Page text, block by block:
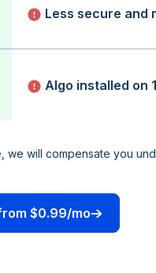
Less secure and
Algo installed on
will compensate you
$0.99/mo